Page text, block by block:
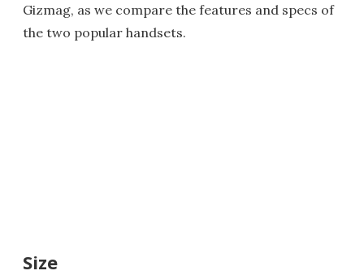
Gizmag, as we compare the features and specs of
the two popular handsets.
Size